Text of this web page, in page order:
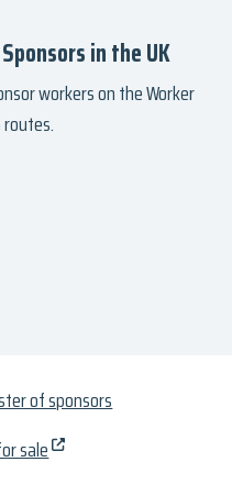
in the UK
workers on the Worker
of sponsors
sale